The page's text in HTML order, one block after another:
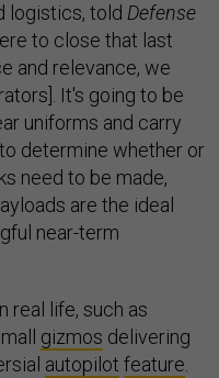
logistics, told Defense
to close that last
and relevance, we
It's going to be
uniforms and carry
determine whether or
need to be made,
are the ideal
near-term
real life, such as
gizmos delivering
autopilot feature.